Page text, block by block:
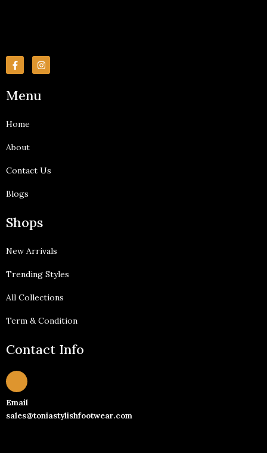
F
a
c
b
k
I
n
s
a
Menu
Home
About
Contact Us
Blogs
Shops
New Arrivals
Trending Styles
All Collections
Term & Condition
Contact Info
Email
sales@toniastylishfootwear.com